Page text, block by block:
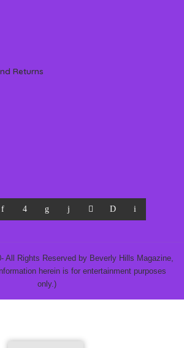
Returns
All Rights Reserved by Beverly Hills Magazine,
herein is for entertainment purposes
only.)